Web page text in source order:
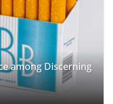
among Discerning